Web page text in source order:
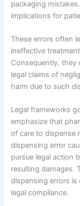
packaging
implications for
These errors often
ineffective
Consequently, they
legal claims of
harm due to such
Legal frameworks
emphasize that
of care to dispense
dispensing error
pursue legal action
resulting damages.
dispensing errors is
legal compliance.